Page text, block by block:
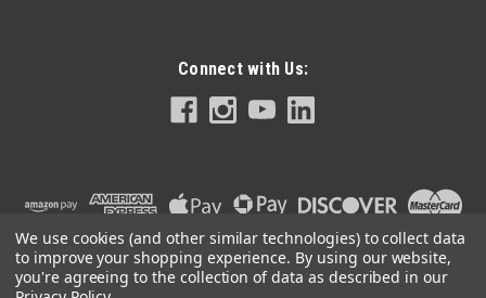
Connect with Us:
We use cookies (and other similar technologies) to collect data
to improve your shopping experience. By using our website,
you're agreeing to the collection of data as described in our